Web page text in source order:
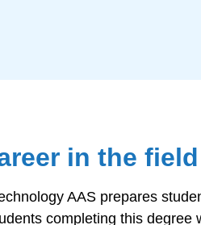
in the
AAS prepares
completing this degree